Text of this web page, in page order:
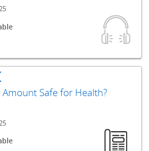
Safe for Health?